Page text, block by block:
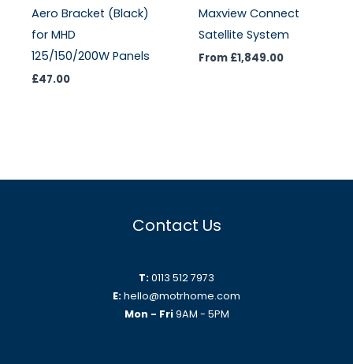
Aero Bracket (Black)
for MHD
125/150/200W Panels
£47.00
Maxview Connect
Satellite System
From £1,849.00
Contact Us
T:0113 512 7973
E:hello@motrhome.com
Mon - Fri9AM - 5PM